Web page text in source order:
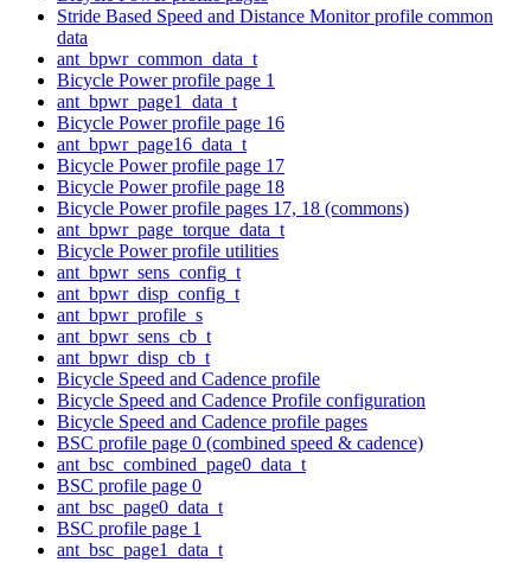
Stride Based Speed and Distance Monitor profile common
data
ant_bpwr_common_data_t
Bicycle Power profile page 1
ant_bpwr_page1_data_t
Bicycle Power profile page 16
ant_bpwr_page16_data_t
Bicycle Power profile page 17
Bicycle Power profile page 18
Bicycle Power profile pages 17, 18 (commons)
ant_bpwr_page_torque_data_t
Bicycle Power profile utilities
ant_bpwr_sens_config_t
ant_bpwr_disp_config_t
ant_bpwr_profile_s
ant_bpwr_sens_cb_t
ant_bpwr_disp_cb_t
Bicycle Speed and Cadence profile
Bicycle Speed and Cadence Profile configuration
Bicycle Speed and Cadence profile pages
BSC profile page 0 (combined speed & cadence)
ant_bsc_combined_page0_data_t
BSC profile page 0
ant_bsc_page0_data_t
BSC profile page 1
ant_bsc_page1_data_t